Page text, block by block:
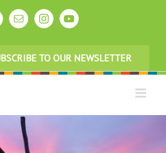
Email InstagramYouTube
TO OUR NEWSLETTER